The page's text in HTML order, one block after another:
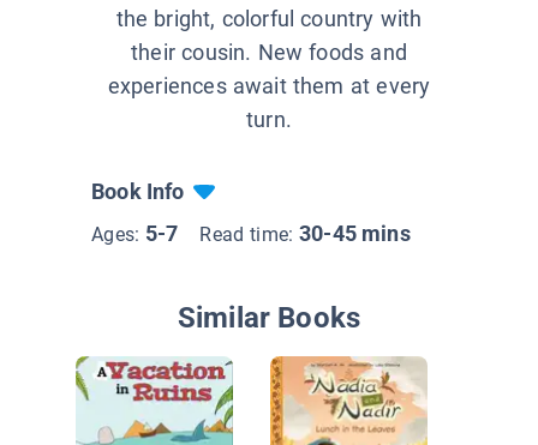
the bright, colorful country with
their cousin. New foods and
experiences await them at every
turn.
Book Info
Ages: 5-7 Read time: 30-45 mins
Similar Books